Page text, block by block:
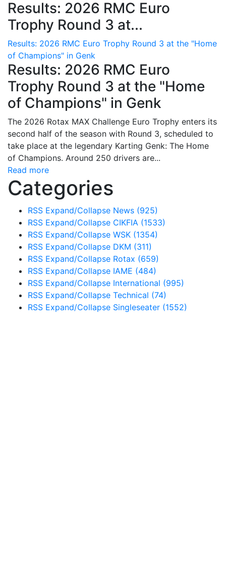
Results: 2026 RMC Euro
Trophy Round 3 at...
Results: 2026 RMC Euro Trophy Round 3 at the "Home
of Champions" in Genk
Results: 2026 RMC Euro
Trophy Round 3 at the "Home
of Champions" in Genk
The 2026 Rotax MAX Challenge Euro Trophy enters its
second half of the season with Round 3, scheduled to
take place at the legendary Karting Genk: The Home
of Champions. Around 250 drivers are...
Read more
Categories
RSS Expand/Collapse News (925)
RSS Expand/Collapse CIKFIA (1533)
RSS Expand/Collapse WSK (1354)
RSS Expand/Collapse DKM (311)
RSS Expand/Collapse Rotax (659)
RSS Expand/Collapse IAME (484)
RSS Expand/Collapse International (995)
RSS Expand/Collapse Technical (74)
RSS Expand/Collapse Singleseater (1552)